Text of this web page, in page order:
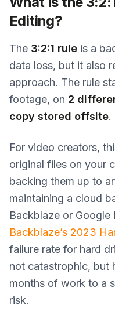
Editing?
The 3:2:1 rule is a
data loss, but it also
approach. The rule
footage, on 2
copy stored offsite.
For video creators,
original files on your
backing them up to
maintaining a cloud
Backblaze or
Backblaze’s 2023
failure rate for hard
not catastrophic, but
months of work to a
risk.